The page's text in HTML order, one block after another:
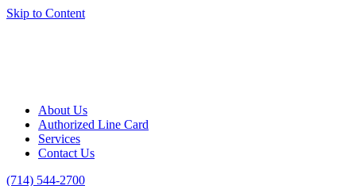
Skip to Content
About Us
Authorized Line Card
Services
Contact Us
(714) 544-2700